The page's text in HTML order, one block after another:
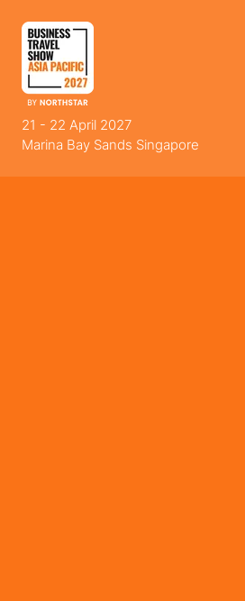
21 - 22 April 2027
Marina Bay Sands Singapore